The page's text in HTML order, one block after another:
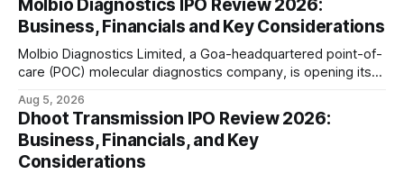
combines a fresh issue of shares with a smaller offer for
sale by
Molbio Diagnostics IPO Review 2026:
Business, Financials and Key Considerations
Molbio Diagnostics Limited, a Goa-headquartered point-of-
care (POC) molecular diagnostics company, is opening its
company has developed the a platform — a portable,
battery-operated PCR-based testing system used to
diagnose infectious diseases like tuberculosis, COVID-19,
HIV, and hepatitis in under an
Aug 5, 2026
Dhoot Transmission IPO Review 2026:
Business, Financials, and Key
Considerations